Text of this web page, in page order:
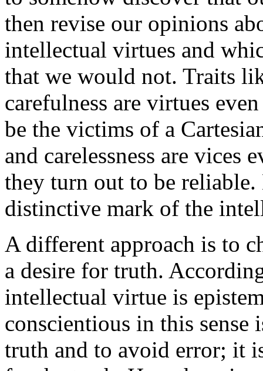
then revise our opinions
intellectual virtues and
that we would not. Traits
carefulness are virtues
be the victims of a
and carelessness are vices
they turn out to be
distinctive mark of the
A different approach is to
a desire for truth.
intellectual virtue is
conscientious in this
truth and to avoid error; it